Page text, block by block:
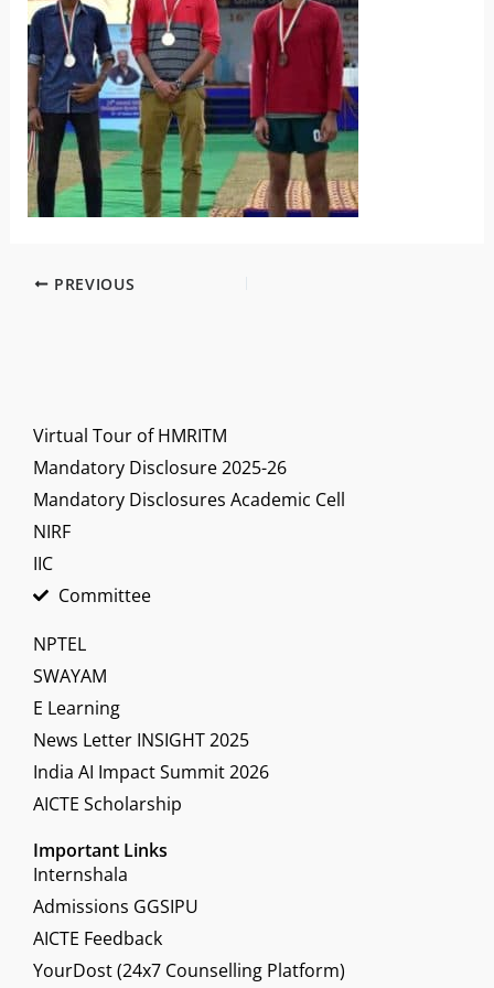
PREVIOUS
Virtual Tour of HMRITM
Mandatory Disclosure 2025-26
Mandatory Disclosures Academic Cell
NIRF
IIC
Committee
NPTEL
SWAYAM
E Learning
News Letter INSIGHT 2025
India AI Impact Summit 2026
AICTE Scholarship
Important Links
Internshala
Admissions GGSIPU
AICTE Feedback
YourDost (24x7 Counselling Platform)